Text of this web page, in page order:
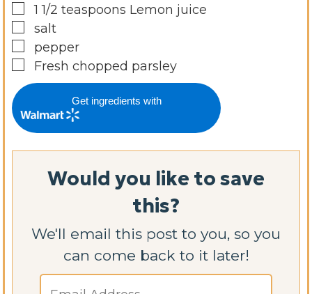
▢1 1/2 teaspoons Lemon juice
▢
salt
▢
pepper
▢
Fresh chopped parsley
Get ingredients with
Would you like to save
this?
We'll email this post to you, so you
can come back to it later!